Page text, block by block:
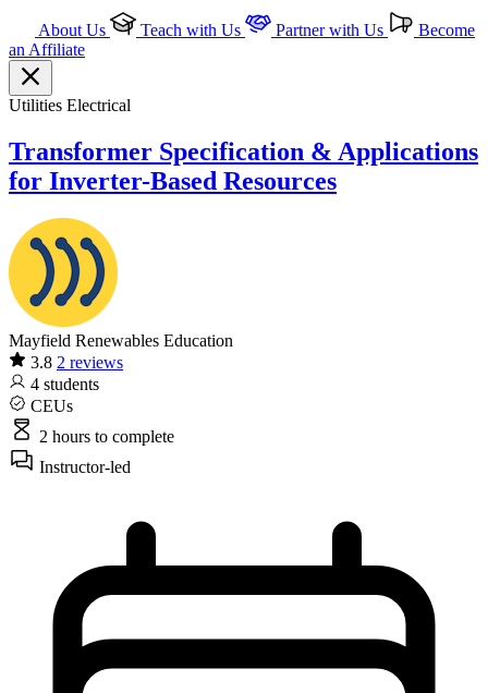
About Us Teach with Us Partner with Us
Become
an Affiliate
Utilities Electrical
Transformer Specification & Applications
for Inverter-Based Resources
Mayfield Renewables Education
3.8 2 reviews
4 students
CEUs
2 hours to complete
Instructor-led